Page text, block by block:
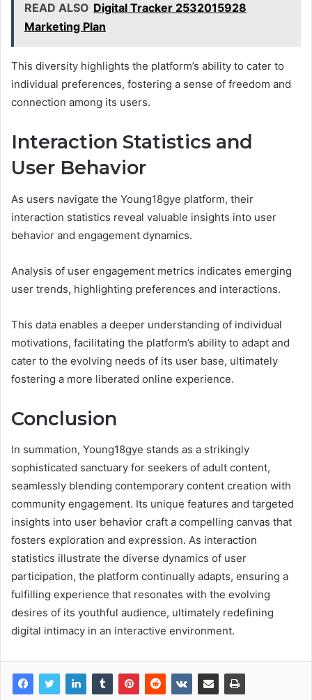
READ ALSO Digital Tracker 2532015928
Marketing Plan
This diversity highlights the platform’s ability to cater to
individual preferences, fostering a sense of freedom and
connection among its users.
Interaction Statistics and
User Behavior
As users navigate the Young18gye platform, their
interaction statistics reveal valuable insights into user
behavior and engagement dynamics.
Analysis of user engagement metrics indicates emerging
user trends, highlighting preferences and interactions.
This data enables a deeper understanding of individual
motivations, facilitating the platform’s ability to adapt and
cater to the evolving needs of its user base, ultimately
fostering a more liberated online experience.
Conclusion
In summation, Young18gye stands as a strikingly
sophisticated sanctuary for seekers of adult content,
seamlessly blending contemporary content creation with
community engagement. Its unique features and targeted
insights into user behavior craft a compelling canvas that
fosters exploration and expression. As interaction
statistics illustrate the diverse dynamics of user
participation, the platform continually adapts, ensuring a
fulfilling experience that resonates with the evolving
desires of its youthful audience, ultimately redefining
digital intimacy in an interactive environment.